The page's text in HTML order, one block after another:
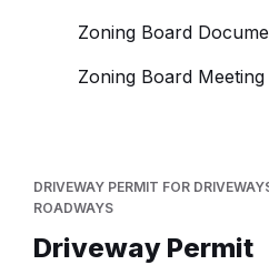
Zoning Board
Zoning Board
DRIVEWAY PERMIT FOR
ROADWAYS
Driveway Permit